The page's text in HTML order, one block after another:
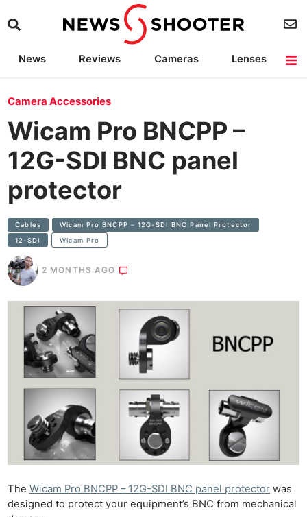
News Reviews Cameras
Lenses
Camera Accessories
Camera Accessories
Wicam Pro BNCPP –
12G-SDI BNC panel
protector
Cables Wicam Pro BNCPP – 12G-SDI BNC Panel Protector
12-SDI Wicam Pro
2 MONTHS AGO
TheWicam Pro BNCPP – 12G-SDI BNC panel protector was
designed to protect your equipment’s BNC from mechanical